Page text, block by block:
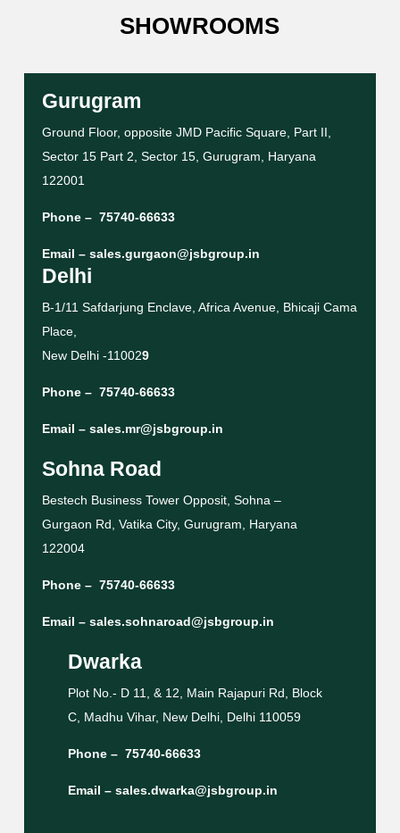
SHOWROOMS
Gurugram
Ground Floor, opposite JMD Pacific Square, Part II,
Sector 15 Part 2, Sector 15, Gurugram, Haryana
122001
Phone – 75740-66633
Email – sales.gurgaon@jsbgroup.in
Delhi
B-1/11 Safdarjung Enclave, Africa Avenue, Bhicaji Cama
Place,
New Delhi -110029
Phone – 75740-66633
Email – sales.mr@jsbgroup.in
Sohna Road
Bestech Business Tower Opposit, Sohna –
Gurgaon Rd, Vatika City, Gurugram, Haryana
122004
Phone – 75740-66633
Email – sales.sohnaroad@jsbgroup.in
Dwarka
Plot No.- D 11, & 12, Main Rajapuri Rd, Block
C, Madhu Vihar, New Delhi, Delhi 110059
Phone – 75740-66633
Email – sales.dwarka@jsbgroup.in